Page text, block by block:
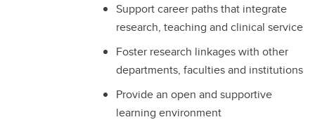
Support career paths that integrate
research, teaching and clinical service
Foster research linkages with other
departments, faculties and institutions
Provide an open and supportive
learning environment